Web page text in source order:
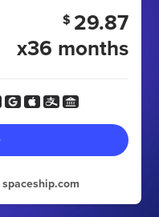
$ 29.87
x36 months
spaceship.com